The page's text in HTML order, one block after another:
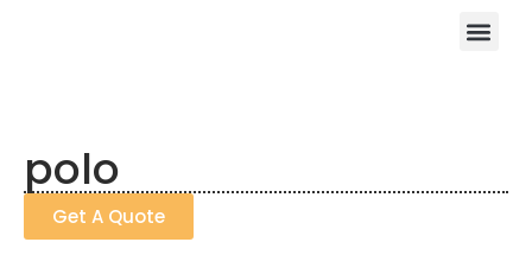
polo
Get A Quote